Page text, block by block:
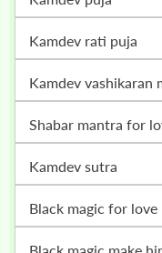
kamdev rati puja
kamdev vashikaran
shabar mantra for
kamdev sutra
black magic for